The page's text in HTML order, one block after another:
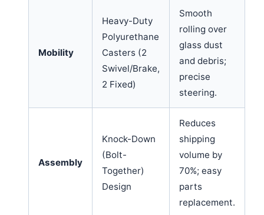
Mobility
Heavy-Duty
Polyurethane
Casters (2
Swivel/Brake,
2 Fixed)
Smooth
rolling over
glass dust
and debris;
precise
steering.
Assembly
Knock-Down
(Bolt-
Together)
Design
Reduces
shipping
volume by
70%; easy
parts
replacement.